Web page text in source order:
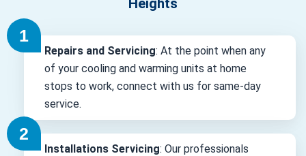
Heights
Repairs and Servicing: At the point when any
of your cooling and warming units at home
stops to work, connect with us for same-day
service.
Installations Servicing: Our professionals